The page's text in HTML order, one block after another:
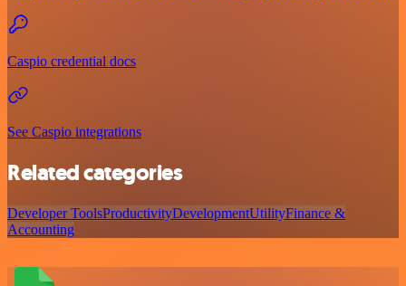
Caspio credential docs
See Caspio integrations
Related categories
Developer ToolsProductivityDevelopmentUtilityFinance &
Accounting